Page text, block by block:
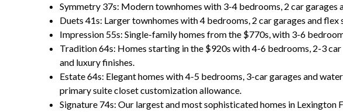
Symmetry 37s: Modern townhomes with 3-4 bedrooms, 2 car garages
Duets 41s: Larger townhomes with 4 bedrooms, 2 car garages and flex
Impression 55s: Single-family homes from the $770s, with 3-6
Tradition 64s: Homes starting in the $920s with 4-6 bedrooms, 2-3
and luxury finishes.
Estate 64s: Elegant homes with 4-5 bedrooms, 3-car garages and
primary suite closet customization allowance.
Signature 74s: Our largest and most sophisticated homes in Lexington